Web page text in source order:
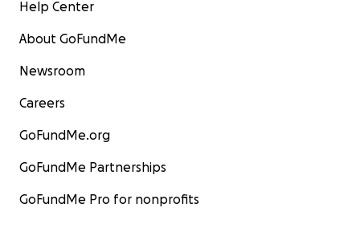
Help Center
About GoFundMe
Newsroom
Careers
GoFundMe.org
GoFundMe Partnerships
GoFundMe Pro for nonprofits